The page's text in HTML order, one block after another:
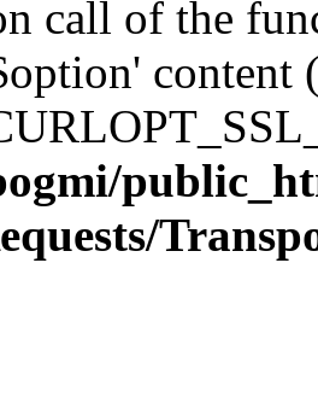
call of the
content